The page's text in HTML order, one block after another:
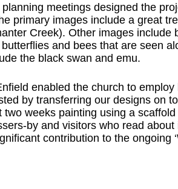
meetings designed the
primary images include a great
Creek). Other images include
and bees that are seen
the black swan and emu.
enabled the church to employ
by transferring our designs on
weeks painting using a
by and visitors who read
contribution to the ongoing